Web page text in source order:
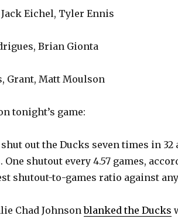
Eichel, Tyler Ennis
Brian Gionta
Grant, Matt Moulson
tonight’s game:
shut out the Ducks seven times in
One shutout every 4.57 games,
shutout-to-games ratio against
Chad Johnsonblanked the Ducks